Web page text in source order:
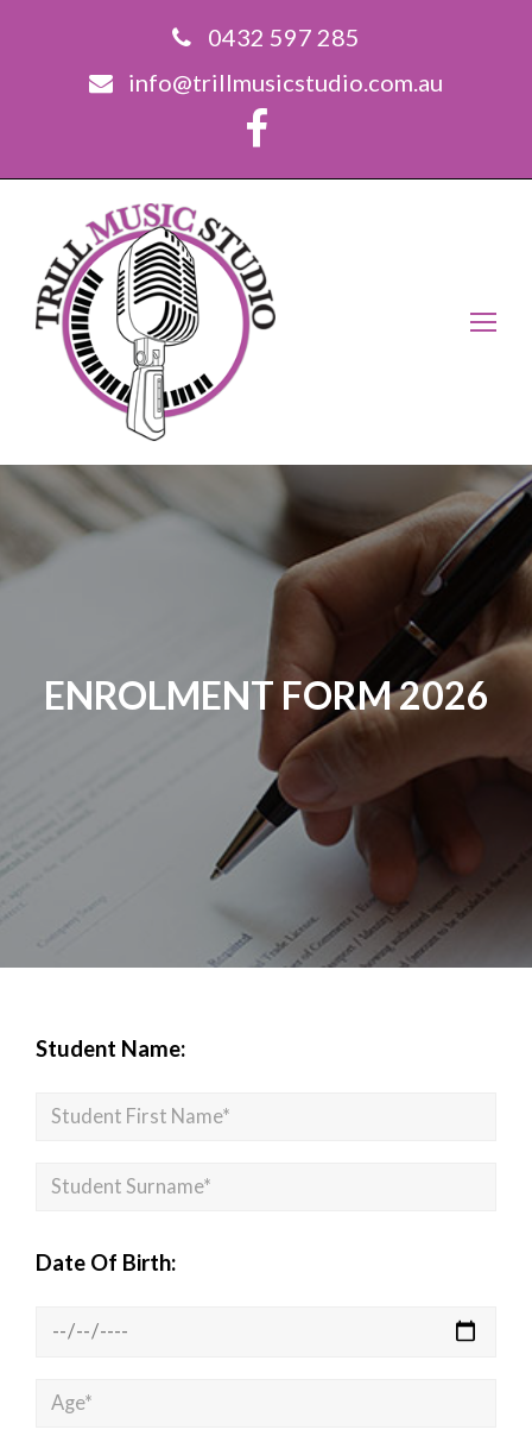
0432 597 285
info@trillmusicstudio.com.au
ENROLMENT FORM 2026
Student Name:
Date Of Birth: